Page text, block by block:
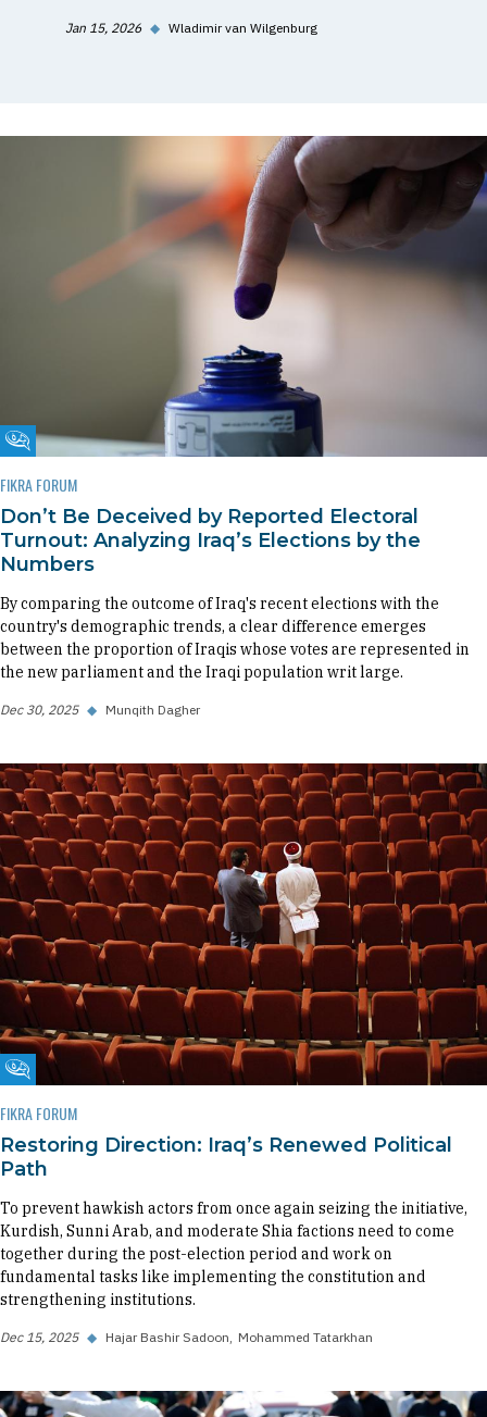
Jan 15, 2026 ◆ Wladimir van Wilgenburg
Fikra Forum
FIKRA FORUM
Don’t Be Deceived by Reported Electoral
Turnout: Analyzing Iraq’s Elections by the
Numbers
By comparing the outcome of Iraq's recent elections with the
country's demographic trends, a clear difference emerges
between the proportion of Iraqis whose votes are represented in
the new parliament and the Iraqi population writ large.
Dec 30, 2025 ◆ Munqith Dagher
Fikra Forum
FIKRA FORUM
Restoring Direction: Iraq’s Renewed Political
Path
To prevent hawkish actors from once again seizing the initiative,
Kurdish, Sunni Arab, and moderate Shia factions need to come
together during the post-election period and work on
fundamental tasks like implementing the constitution and
strengthening institutions.
Dec 15, 2025 ◆ Hajar Bashir Sadoon Mohammed Tatarkhan